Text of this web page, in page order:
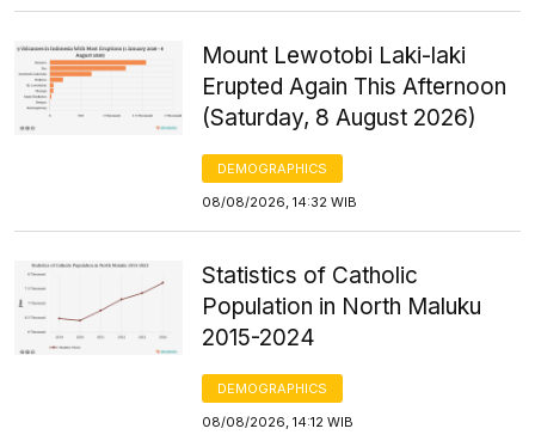
Mount Lewotobi Laki-laki
Erupted Again This Afternoon
(Saturday, 8 August 2026)
DEMOGRAPHICS
08/08/2026, 14:32 WIB
Statistics of Catholic
Population in North Maluku
2015-2024
DEMOGRAPHICS
08/08/2026, 14:12 WIB